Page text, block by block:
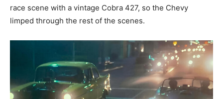
race scene with a vintage Cobra 427, so the Chevy
limped through the rest of the scenes.